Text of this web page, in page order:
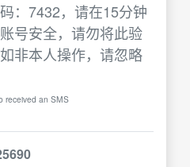
：7432，请在15分钟
号安全，请勿将此验
非本人操作，请忽略
received an SMS